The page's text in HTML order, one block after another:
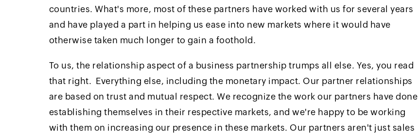
countries. What's more, most of these partners have worked with us for several years
and have played a part in helping us ease into new markets where it would have
otherwise taken much longer to gain a foothold.
To us, the relationship aspect of a business partnership trumps all else. Yes, you read
that right. Everything else, including the monetary impact. Our partner relationships
are based on trust and mutual respect. We recognize the work our partners have done
establishing themselves in their respective markets, and we're happy to be working
with them on increasing our presence in these markets. Our partners aren't just sales